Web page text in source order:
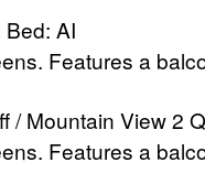
AI
Features a
/ Mountain View 2
Features a